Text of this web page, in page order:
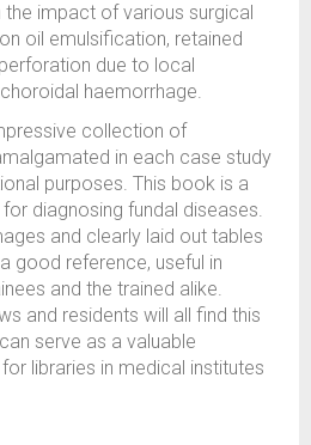
impact of various surgical
oil emulsification, retained
due to local
haemorrhage.
collection of
in each case study
purposes. This book is a
diagnosing fundal diseases.
and clearly laid out tables
good reference, useful in
and the trained alike.
and residents will all find this
serve as a valuable
libraries in medical institutes